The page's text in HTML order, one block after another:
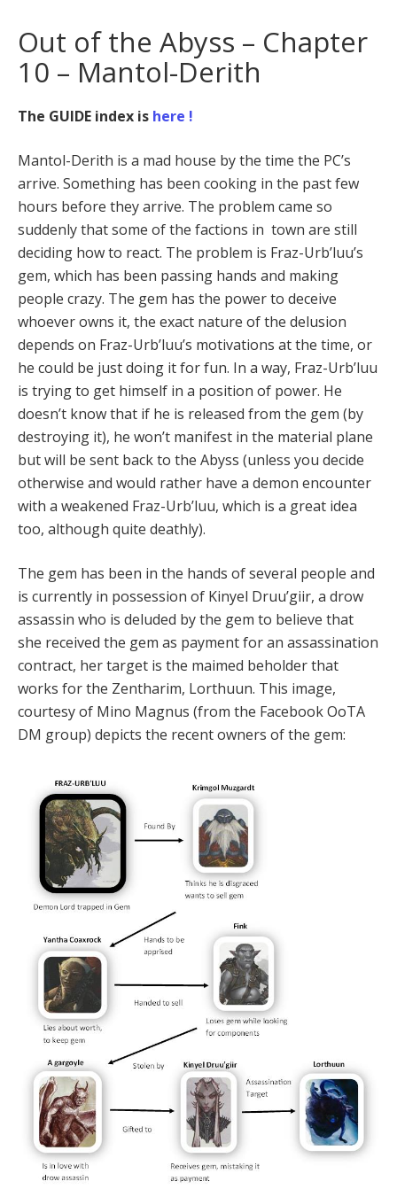
Out of the Abyss – Chapter
10 – Mantol-Derith
The GUIDE index is here !
Mantol-Derith is a mad house by the time the PC’s
arrive. Something has been cooking in the past few
hours before they arrive. The problem came so
suddenly that some of the factions in town are still
deciding how to react. The problem is Fraz-Urb’luu’s
gem, which has been passing hands and making
people crazy. The gem has the power to deceive
whoever owns it, the exact nature of the delusion
depends on Fraz-Urb’luu’s motivations at the time, or
he could be just doing it for fun. In a way, Fraz-Urb’luu
is trying to get himself in a position of power. He
doesn’t know that if he is released from the gem (by
destroying it), he won’t manifest in the material plane
but will be sent back to the Abyss (unless you decide
otherwise and would rather have a demon encounter
with a weakened Fraz-Urb’luu, which is a great idea
too, although quite deathly).
The gem has been in the hands of several people and
is currently in possession of Kinyel Druu’giir, a drow
assassin who is deluded by the gem to believe that
she received the gem as payment for an assassination
contract, her target is the maimed beholder that
works for the Zentharim, Lorthuun. This image,
courtesy of Mino Magnus (from the Facebook OoTA
DM group) depicts the recent owners of the gem: